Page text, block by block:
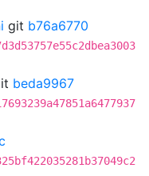
git b76a6770
beda9967